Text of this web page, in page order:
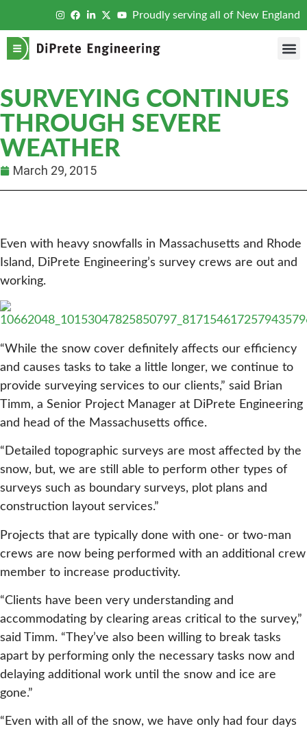
Proudly serving all of New England
SURVEYING CONTINUES
THROUGH SEVERE
WEATHER
March 29, 2015
Even with heavy snowfalls in Massachusetts and Rhode
Island, DiPrete Engineering’s survey crews are out and
working.
“While the snow cover definitely affects our efficiency
and causes tasks to take a little longer, we continue to
provide surveying services to our clients,” said Brian
Timm, a Senior Project Manager at DiPrete Engineering
and head of the Massachusetts office.
“Detailed topographic surveys are most affected by the
snow, but, we are still able to perform other types of
surveys such as boundary surveys, plot plans and
construction layout services.”
Projects that are typically done with one- or two-man
crews are now being performed with an additional crew
member to increase productivity.
“Clients have been very understanding and
accommodating by clearing areas critical to the survey,”
said Timm. “They’ve also been willing to break tasks
apart by performing only the necessary tasks now and
delaying additional work until the snow and ice are
gone.”
“Even with all of the snow, we have only had four days